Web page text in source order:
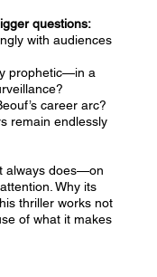
questions:
with audiences
prophetic—in a
career arc?
remain endlessly
always does—on
Why its
thriller works not
of what it makes